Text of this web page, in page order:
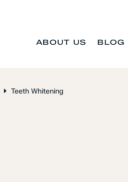
ABOUT US BLOG
Teeth Whitening